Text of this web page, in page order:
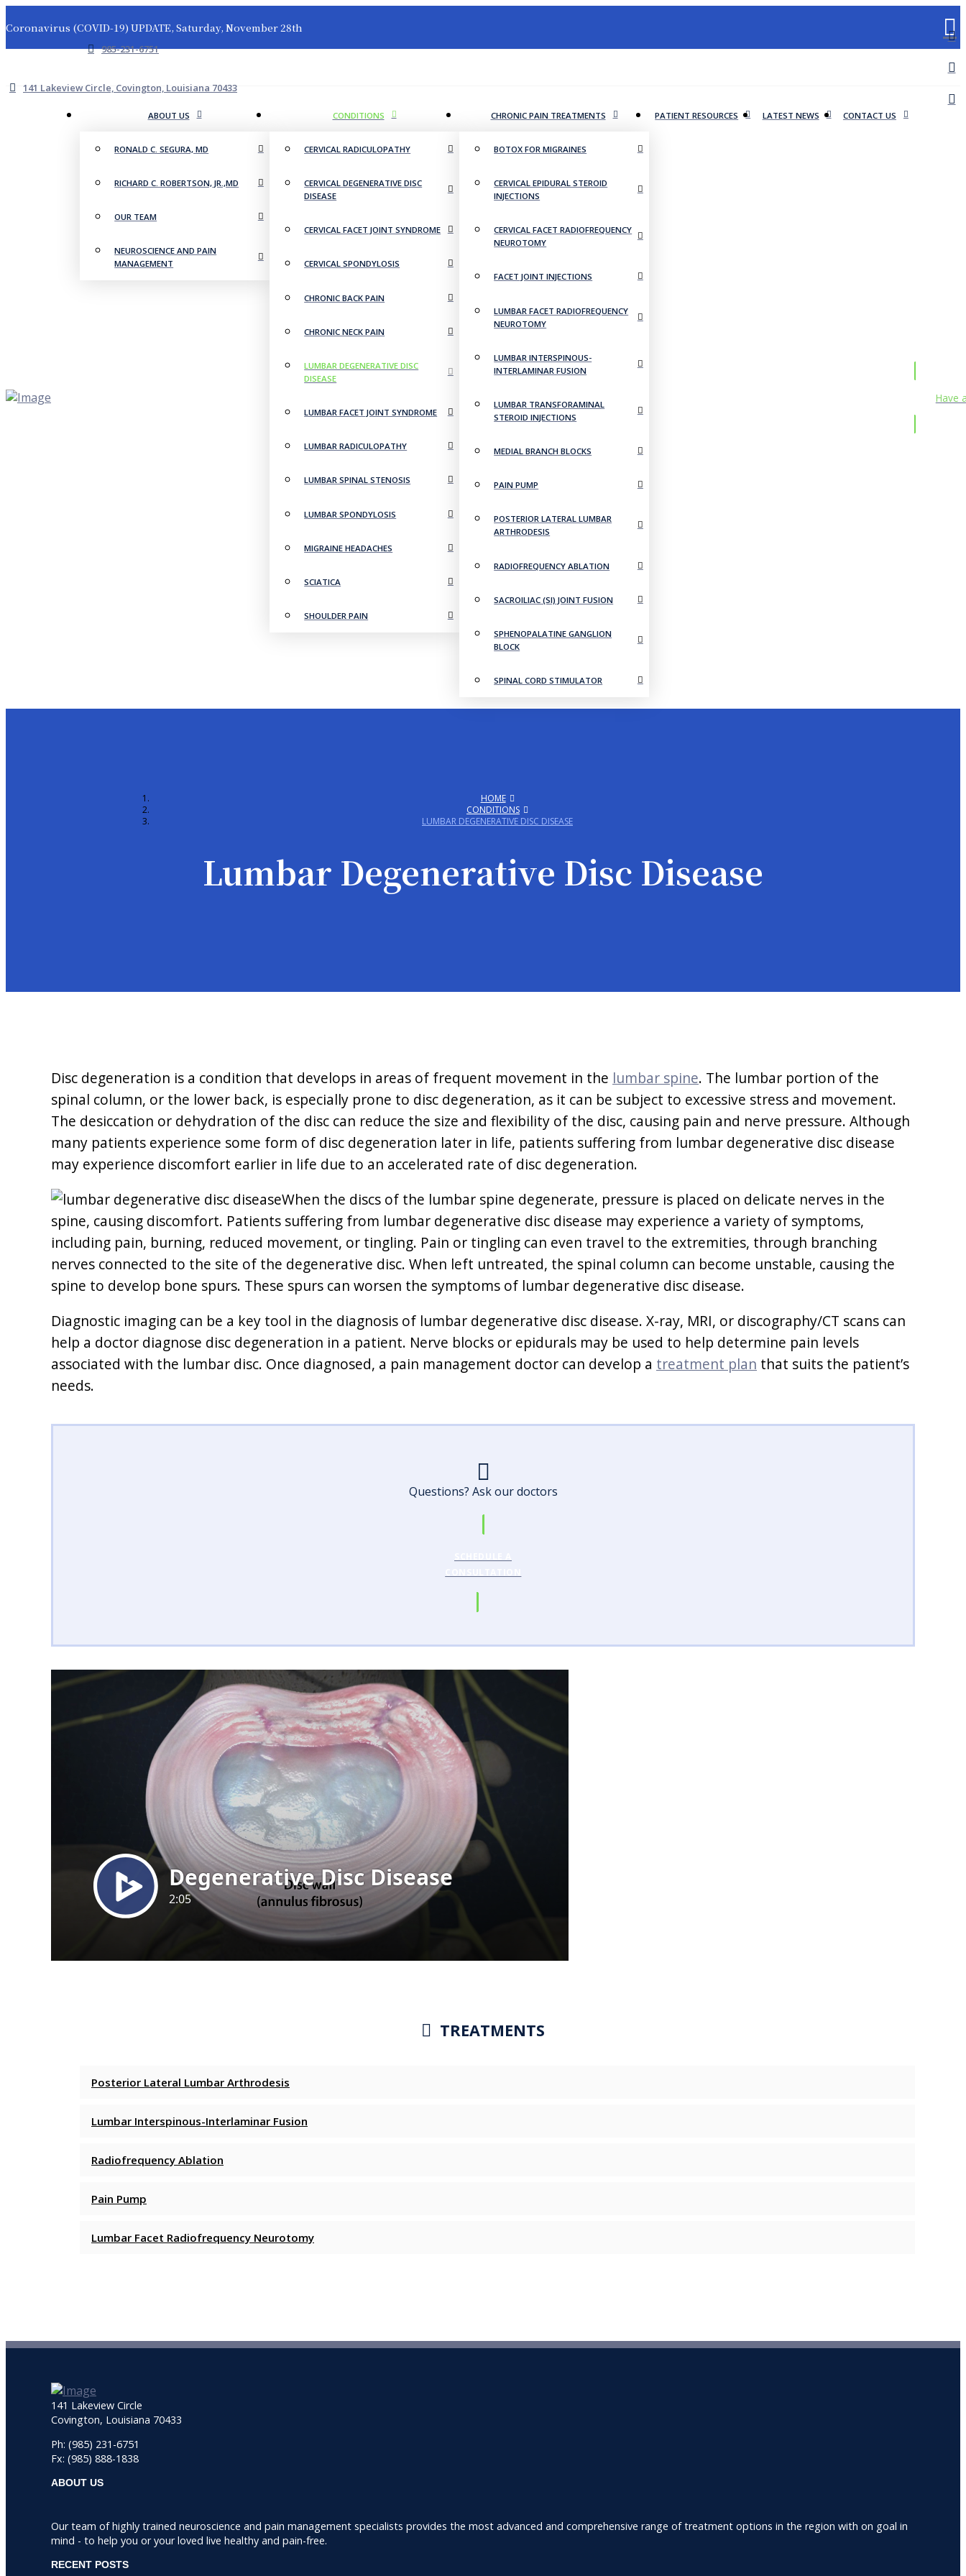
Coronavirus (COVID-19) UPDATE, Saturday, November 28th
985-231-6751
141 Lakeview Circle, Covington, Louisiana 70433
ABOUT US
RONALD C. SEGURA, MD
RICHARD C. ROBERTSON, JR.,MD
OUR TEAM
NEUROSCIENCE AND PAIN
MANAGEMENT
CONDITIONS
CERVICAL RADICULOPATHY
CERVICAL DEGENERATIVE DISC
DISEASE
CERVICAL FACET JOINT SYNDROME
CERVICAL SPONDYLOSIS
CHRONIC BACK PAIN
CHRONIC NECK PAIN
LUMBAR DEGENERATIVE DISC
DISEASE
LUMBAR FACET JOINT SYNDROME
LUMBAR RADICULOPATHY
LUMBAR SPINAL STENOSIS
LUMBAR SPONDYLOSIS
MIGRAINE HEADACHES
SCIATICA
SHOULDER PAIN
CHRONIC PAIN TREATMENTS
BOTOX FOR MIGRAINES
CERVICAL EPIDURAL STEROID
INJECTIONS
CERVICAL FACET RADIOFREQUENCY
NEUROTOMY
FACET JOINT INJECTIONS
LUMBAR FACET RADIOFREQUENCY
NEUROTOMY
LUMBAR INTERSPINOUS-
INTERLAMINAR FUSION
LUMBAR TRANSFORAMINAL
STEROID INJECTIONS
MEDIAL BRANCH BLOCKS
PAIN PUMP
POSTERIOR LATERAL LUMBAR
ARTHRODESIS
RADIOFREQUENCY ABLATION
SACROILIAC (SI) JOINT FUSION
SPHENOPALATINE GANGLION
BLOCK
SPINAL CORD STIMULATOR
PATIENT RESOURCES LATEST NEWS CONTACT US
Have
HOME
CONDITIONS
LUMBAR DEGENERATIVE DISC DISEASE
Lumbar Degenerative Disc Disease
Disc degeneration is a condition that develops in areas of frequent movement in the lumbar spine. The lumbar portion of the
spinal column, or the lower back, is especially prone to disc degeneration, as it can be subject to excessive stress and movement.
The desiccation or dehydration of the disc can reduce the size and flexibility of the disc, causing pain and nerve pressure. Although
many patients experience some form of disc degeneration later in life, patients suffering from lumbar degenerative disc disease
may experience discomfort earlier in life due to an accelerated rate of disc degeneration.
When the discs of the lumbar spine degenerate, pressure is placed on delicate nerves in the
spine, causing discomfort. Patients suffering from lumbar degenerative disc disease may experience a variety of symptoms,
including pain, burning, reduced movement, or tingling. Pain or tingling can even travel to the extremities, through branching
nerves connected to the site of the degenerative disc. When left untreated, the spinal column can become unstable, causing the
spine to develop bone spurs. These spurs can worsen the symptoms of lumbar degenerative disc disease.
Diagnostic imaging can be a key tool in the diagnosis of lumbar degenerative disc disease. X-ray, MRI, or discography/CT scans can
help a doctor diagnose disc degeneration in a patient. Nerve blocks or epidurals may be used to help determine pain levels
associated with the lumbar disc. Once diagnosed, a pain management doctor can develop a treatment plan that suits the patient’s
needs.
Questions? Ask our doctors
TREATMENTS
Posterior Lateral Lumbar Arthrodesis
Lumbar Interspinous-Interlaminar Fusion
Radiofrequency Ablation
Pain Pump
Lumbar Facet Radiofrequency Neurotomy
141 Lakeview Circle
Covington, Louisiana 70433
Ph: (985) 231-6751
Fx: (985) 888-1838
ABOUT US
Our team of highly trained neuroscience and pain management specialists provides the most advanced and comprehensive range of treatment options in the region with on goal in
mind - to help you or your loved live healthy and pain-free.
RECENT POSTS